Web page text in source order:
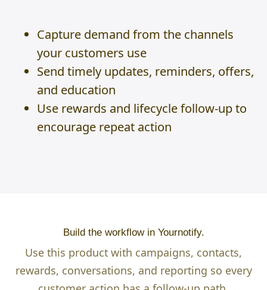
Capture demand from the channels
your customers use
Send timely updates, reminders, offers,
and education
Use rewards and lifecycle follow-up to
encourage repeat action
Build the workflow in Yournotify.
Use this product with campaigns, contacts,
rewards, conversations, and reporting so every